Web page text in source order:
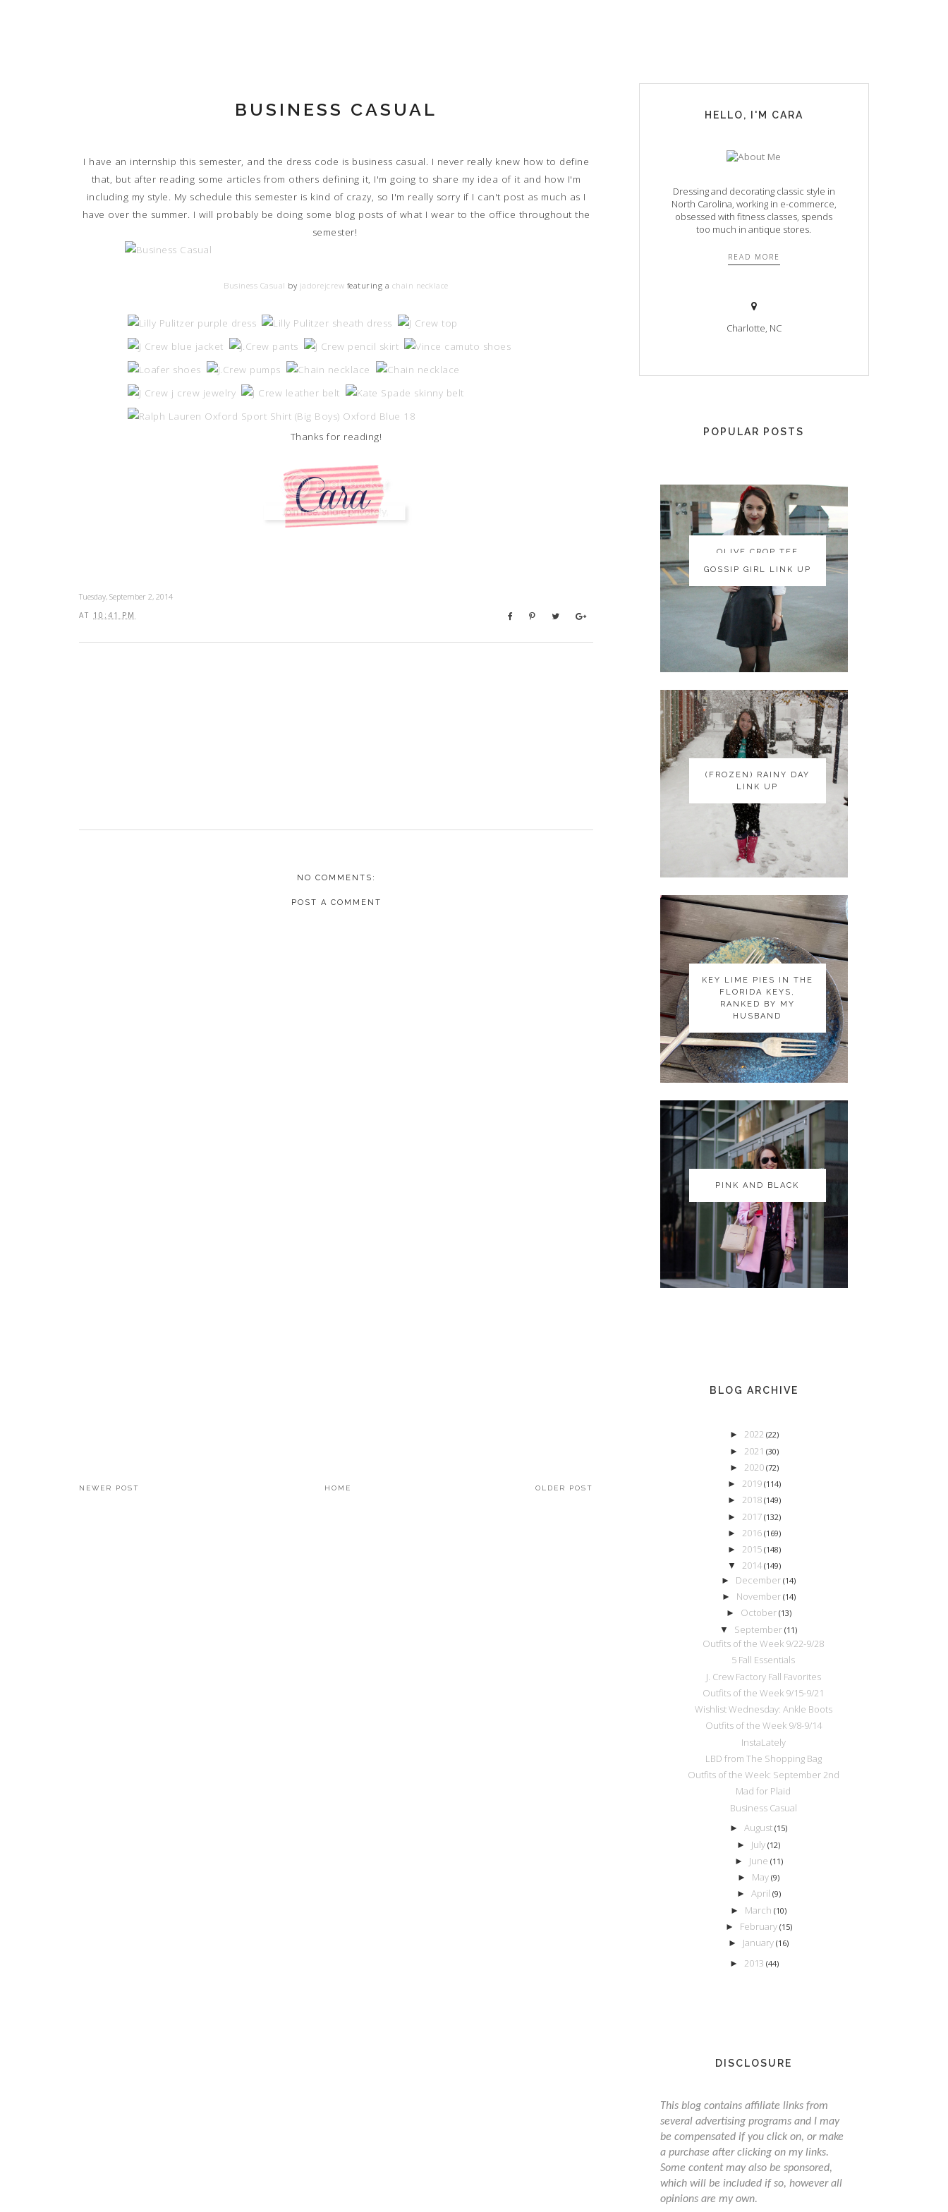
BUSINESS CASUAL
I have an internship this semester, and the dress code is business casual. I never really knew how to define
that, but after reading some articles from others defining it, I'm going to share my idea of it and how I'm
including my style. My schedule this semester is kind of crazy, so I'm really sorry if I can't post as much as I
have over the summer. I will probably be doing some blog posts of what I wear to the office throughout the
semester!
Business Casual by jadorejcrew featuring a chain necklace
Thanks for reading!
Tuesday, September 2, 2014
AT 10:41 PM
NO COMMENTS:
POST A COMMENT
NEWER POST OLDER POST
HOME
HELLO, I'M CARA
Dressing and decorating classic style in
North Carolina, working in e-commerce,
obsessed with fitness classes, spends
too much in antique stores.
READ MORE
Charlotte, NC
POPULAR POSTS
OLIVE CROP TEE
OLIVE CROP TEE
GOSSIP GIRL LINK UP
GOSSIP GIRL LINK UP
(FROZEN) RAINY DAY
LINK UP
(FROZEN) RAINY DAY
LINK UP
KEY LIME PIES IN THE
FLORIDA KEYS,
RANKED BY MY
HUSBAND
KEY LIME PIES IN THE
FLORIDA KEYS,
RANKED BY MY
HUSBAND
PINK AND BLACK
PINK AND BLACK
BLOG ARCHIVE
► 2022 (22)
► 2021 (30)
► 2020 (72)
► 2019 (114)
► 2018 (149)
► 2017 (132)
► 2016 (169)
► 2015 (148)
▼ 2014 (149)
► December(14)
► November (14)
► October (13)
▼ September(11)
Outfits of the Week 9/22-9/28
5 Fall Essentials
J. Crew Factory Fall Favorites
Outfits of the Week 9/15-9/21
Wishlist Wednesday: Ankle Boots
Outfits of the Week 9/8-9/14
InstaLately
LBD from The Shopping Bag
Outfits of the Week: September 2nd
Mad for Plaid
Business Casual
►August(15)
► July(12)
► June (11)
► May(9)
► April (9)
► March(10)
► February (15)
► January(16)
► 2013 (44)
DISCLOSURE
This blog contains affiliate links from
several advertising programs and I may
be compensated if you click on, or make
a purchase after clicking on my links.
Some content may also be sponsored,
which will be included if so, however all
opinions are my own.